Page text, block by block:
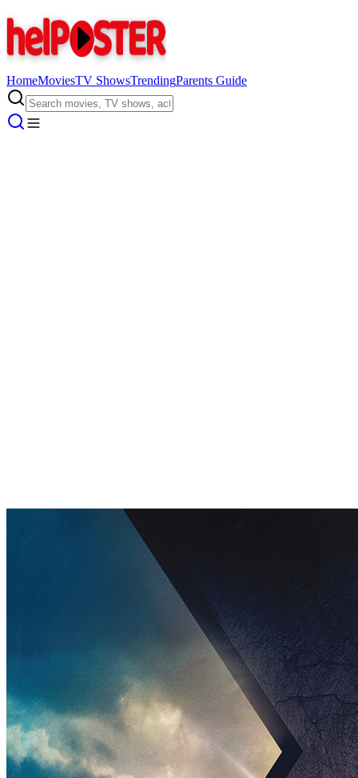
HomeMoviesTV ShowsTrendingParents Guide